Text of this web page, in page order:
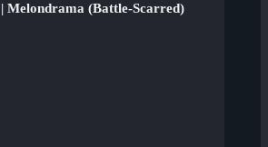
Melondrama (Battle-Scarred)